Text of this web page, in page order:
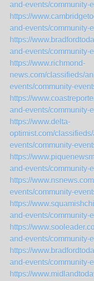
and-events/community-
https://
and-events/community-
https://
and-events/community-
https://www.richmond-
news.com/classifieds/
events/community-
https://
and-events/community-
https://www.delta-
optimist.com/
events/community-
https://
and-events/community-
https://
events/community-
https://
and-events/community-
https://
and-events/community-
https://
and-events/community-
https://